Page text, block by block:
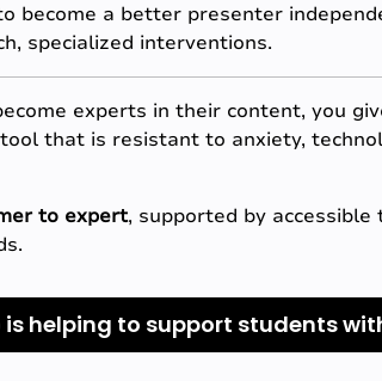
become a better presenter
specialized interventions.
experts in their content, you
that is resistant to anxiety,
to expert, supported by
is helping to support students